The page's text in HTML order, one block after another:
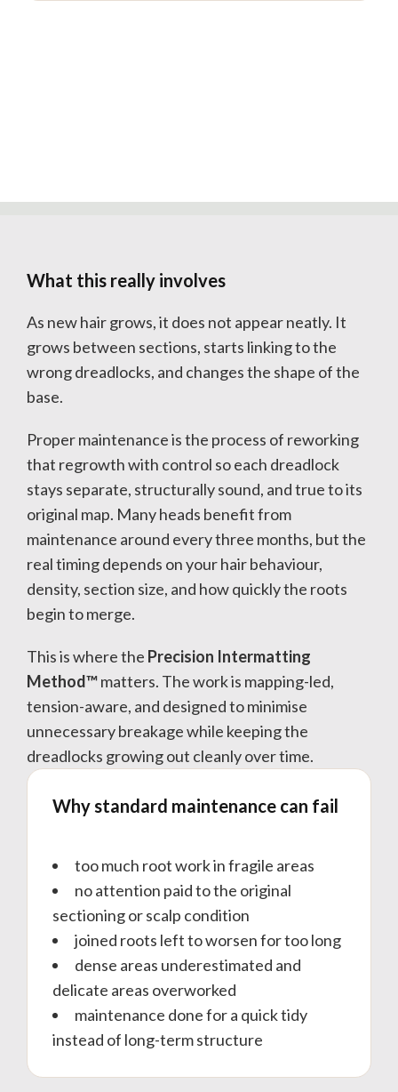
What this really involves
As new hair grows, it does not appear neatly. It
grows between sections, starts linking to the
wrong dreadlocks, and changes the shape of the
base.
Proper maintenance is the process of reworking
that regrowth with control so each dreadlock
stays separate, structurally sound, and true to its
original map. Many heads benefit from
maintenance around every three months, but the
real timing depends on your hair behaviour,
density, section size, and how quickly the roots
begin to merge.
This is where the Precision Intermatting
Method™matters. The work is mapping-led,
tension-aware, and designed to minimise
unnecessary breakage while keeping the
dreadlocks growing out cleanly over time.
Why standard maintenance can fail
too much root work in fragile areas
no attention paid to the original
sectioning or scalp condition
joined roots left to worsen for too long
dense areas underestimated and
delicate areas overworked
maintenance done for a quick tidy
instead of long-term structure